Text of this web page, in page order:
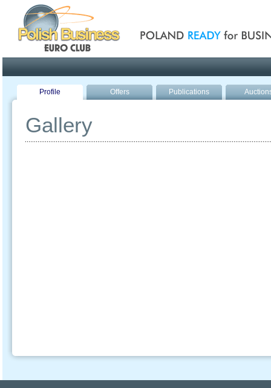
Profile Offers Publications
Gallery